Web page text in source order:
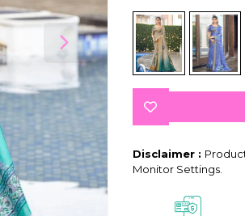
Disclaimer :
Monitor Settings.